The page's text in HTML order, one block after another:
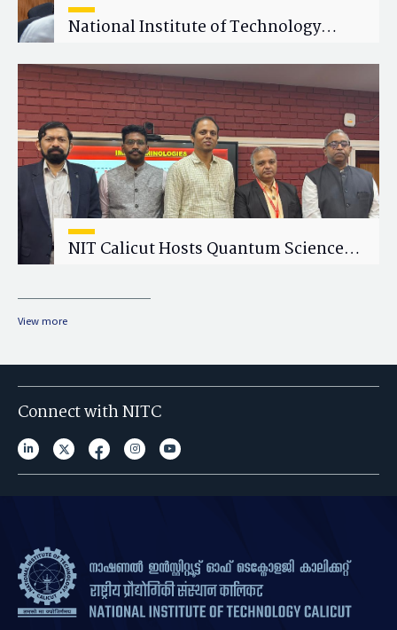
National Institute of Technology
Wellness Workshop on "Cultivating
Wellness in Academia"
NIT Calicut Hosts Quantum Science
View more
Connect with NITC